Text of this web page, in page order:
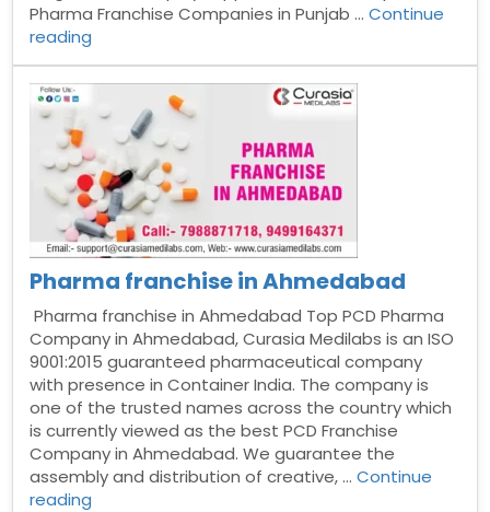
Pharma Franchise Companies in Punjab …Continue
reading
PCD
Pharma
Franchise
Companies
in
Punjab”
Pharma franchise in Ahmedabad
Pharma franchise in Ahmedabad Top PCD Pharma
Company in Ahmedabad, Curasia Medilabs is an ISO
9001:2015 guaranteed pharmaceutical company
with presence in Container India. The company is
one of the trusted names across the country which
is currently viewed as the best PCD Franchise
Company in Ahmedabad. We guarantee the
assembly and distribution of creative, …Continue
reading